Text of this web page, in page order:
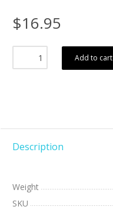
$16.95
Add to cart
Description
Weight
SKU